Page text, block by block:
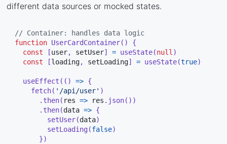
different data sources or mocked states.
// Container: handles data logic
function UserCardContainer( )
{
const
[user, setUser] = useState(null )
const
[loading, setLoading] = useState(true)
useEffect ( ( ) => {
fetch( '/api/user' )
. then( res => res . json( ) )
. then(data => {
setUser(data)
setLoading(false)
})